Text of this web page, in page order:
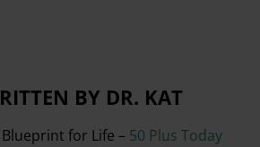
BY DR. KAT
for Life – 50 Plus Today